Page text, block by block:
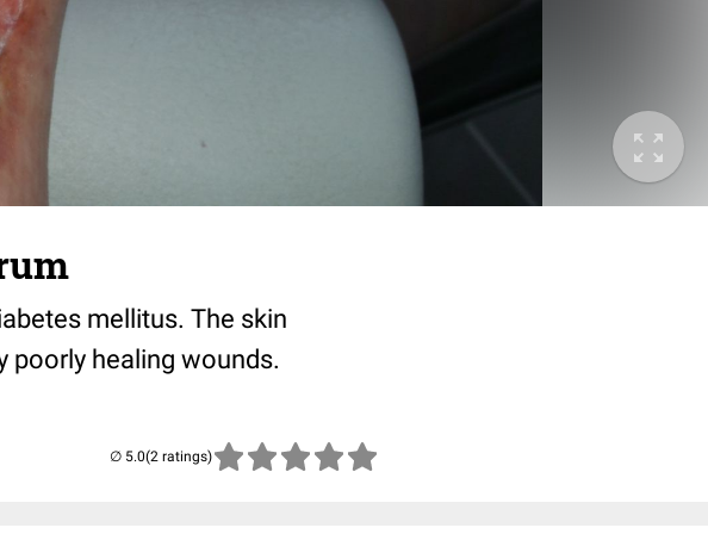
mellitus. The skin
poorly healing wounds.
(2 ratings)